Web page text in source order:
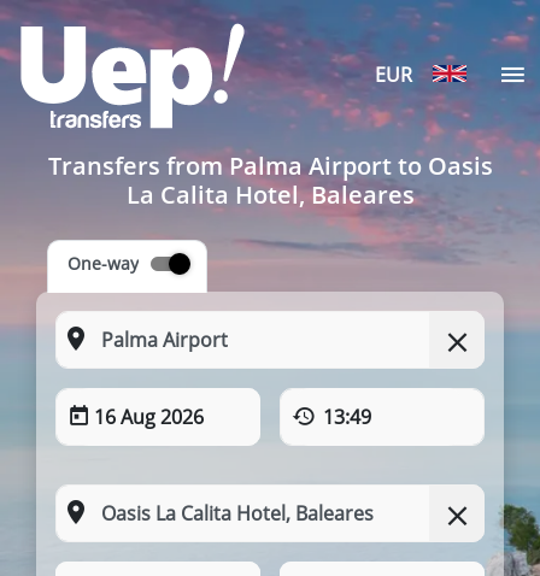
EUR
Transfers from Palma Airport to Oasis
La Calita Hotel, Baleares
One-way
16 Aug 2026 13:49